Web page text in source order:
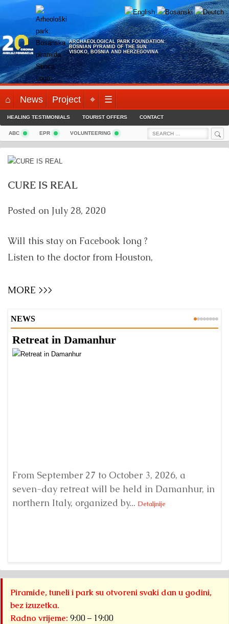
ARCHAEOLOGICAL PARK FOUNDATION:
BOSNIAN PYRAMID OF THE SUN
VISOKO, BOSNIA AND HERZEGOVINA
⌂ News Project ⌖ ☰
HEALING TESTIMONIALS TOURIST OFFERS CONTACT
ABC EPR VOLUNTEERING
Search
CURE IS REAL
Posted on July 28, 2020
Will this stay on Facebook long ?
Listen to the doctor from Houston,
MORE >>>
NEWS
Retreat in Damanhur
From September 27 to October 3, 2026, a
seven-day retreat will be held in Damanhur, in
northern Italy, organized by... Detaljnije
Piramide, tuneli i park su otvoreni svaki dan u godini,
bez izuzetka.
Radno vrijeme: 9:00 – 19:00